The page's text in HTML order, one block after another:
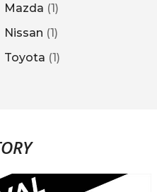
Mazda (1)
Nissan (1)
Toyota (1)